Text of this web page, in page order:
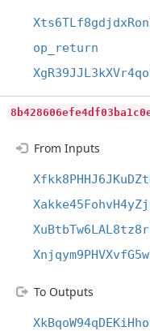
op_return
From Inputs
To Outputs